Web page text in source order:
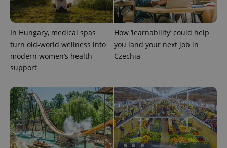
In Hungary, medical spas
turn old-world wellness into
modern women’s health
support
How ‘learnability’ could help
you land your next job in
Czechia